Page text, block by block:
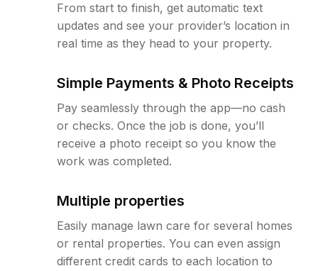
From start to finish, get automatic text
updates and see your provider’s location in
real time as they head to your property.
Simple Payments & Photo Receipts
Pay seamlessly through the app—no cash
or checks. Once the job is done, you’ll
receive a photo receipt so you know the
work was completed.
Multiple properties
Easily manage lawn care for several homes
or rental properties. You can even assign
different credit cards to each location to